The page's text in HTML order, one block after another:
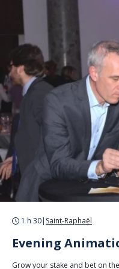
Cookies management panel
1 h 30| Saint-Raphaël
Evening
Grow your stake and bet on